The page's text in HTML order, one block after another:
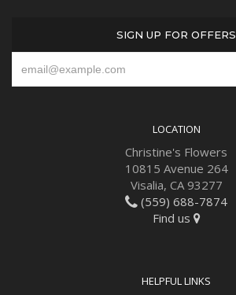
SIGN UP FOR OFFERS
LOCATION
Christine's Flowers
10815 Avenue 264
Visalia, CA 93277
(559) 688-7874
Find us
HELPFUL LINKS